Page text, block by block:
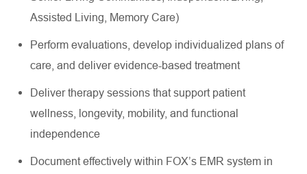
Assisted Living, Memory Care)
Perform evaluations, develop individualized plans of
care, and deliver evidence-based treatment
Deliver therapy sessions that support patient
wellness, longevity, mobility, and functional
independence
Document effectively within FOX’s EMR system in